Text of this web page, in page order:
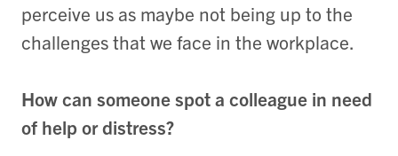
perceive us as maybe not being up to the
challenges that we face in the workplace.
How can someone spot a colleague in need
of help or distress?